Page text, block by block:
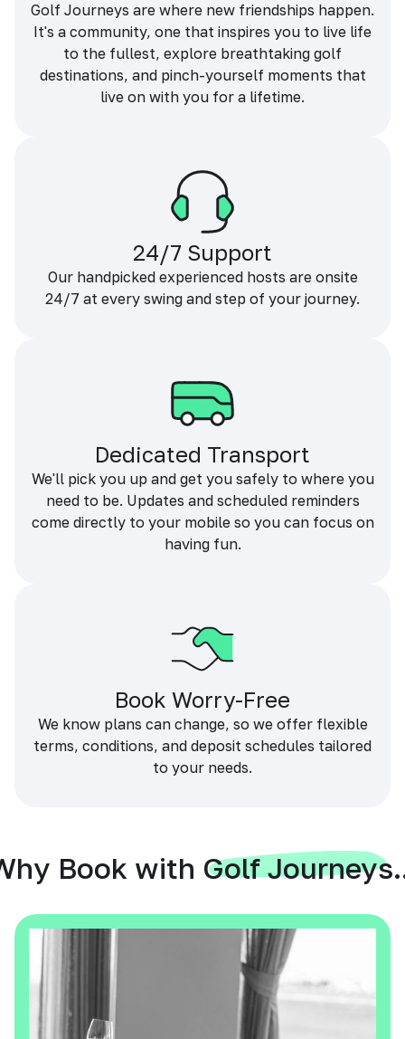
Golf Journeys are where new friendships happen.
It's a community, one that inspires you to live life
to the fullest, explore breathtaking golf
destinations, and pinch-yourself moments that
live on with you for a lifetime.
24/7 Support
Our handpicked experienced hosts are onsite
24/7 at every swing and step of your journey.
Dedicated Transport
We'll pick you up and get you safely to where you
need to be. Updates and scheduled reminders
come directly to your mobile so you can focus on
having fun.
Book Worry-Free
We know plans can change, so we offer flexible
terms, conditions, and deposit schedules tailored
to your needs.
Book with Golf